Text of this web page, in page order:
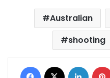
Australian
shooting
Facebook LinkedIn